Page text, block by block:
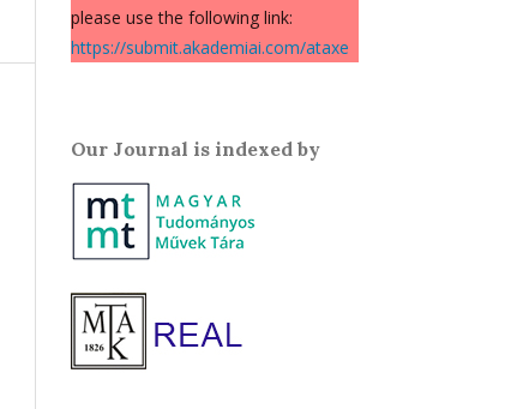
please use the following link:
https://submit.akademiai.com/ataxe
Our Journal is indexed by